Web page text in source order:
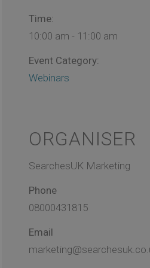
Time:
10:00 am - 11:00 am
Event Category:
Webinars
ORGANISER
SearchesUK Marketing
Phone
08000431815
Email